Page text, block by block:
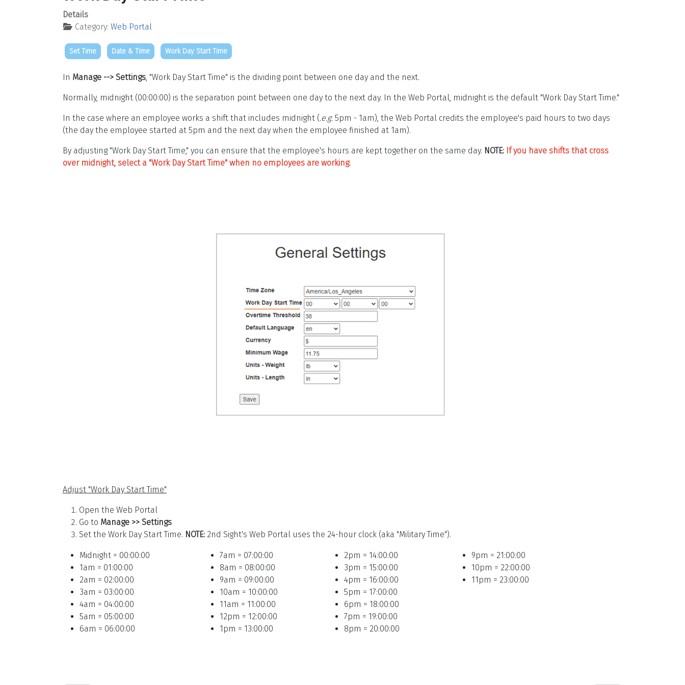
Details
Category: Web Portal
Set Time Date & Time Work Day Start Time
In Manage --> Settings, "Work Day Start Time" is the dividing point between one day and the next.
Normally, midnight (00:00:00) is the separation point between one day to the next day. In the Web Portal, midnight is the default "Work Day Start Time."
In the case where an employee works a shift that includes midnight (.e.g. 5pm - 1am), the Web Portal credits the employee's paid hours to two days
(the day the employee started at 5pm and the next day when the employee finished at 1am).
By adjusting "Work Day Start Time," you can ensure that the employee's hours are kept together on the same day. NOTE: If you have shifts that cross
over midnight, select a "Work Day Start Time" when no employees are working.
Adjust "Work Day Start Time"
Open the Web Portal
Go to Manage >> Settings
Set the Work Day Start Time. NOTE: 2nd Sight's Web Portal uses the 24-hour clock (aka "Military Time").
Midnight = 00:00:00
1am = 01:00:00
2am = 02:00:00
3am = 03:00:00
4am = 04:00:00
5am = 05:00:00
6am = 06:00:00
7am = 07:00:00
8am = 08:00:00
9am = 09:00:00
10am = 10:00:00
11am = 11:00:00
12pm = 12:00:00
1pm = 13:00:00
2pm = 14:00:00
3pm = 15:00:00
4pm = 16:00:00
5pm = 17:00:00
6pm = 18:00:00
7pm = 19:00:00
8pm = 20:00:00
9pm = 21:00:00
10pm = 22:00:00
11pm = 23:00:00